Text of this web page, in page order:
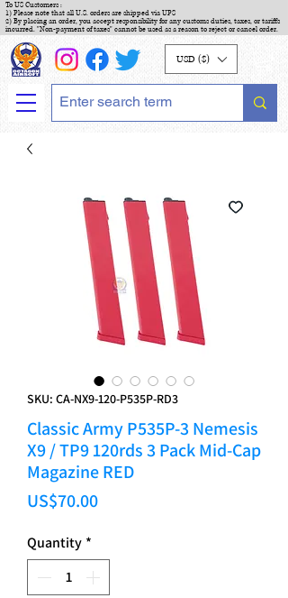
To US Customers :
1) Please note that all U.S. orders are shipped via UPS
2) By placing an order, you accept responsibility for any customs duties, taxes, or tariffs
incurred. "Non-payment of taxes" cannot be used as a reason to reject or cancel order.
USD ($)
SKU: CA-NX9-120-P535P-RD3
Classic Army P535P-3 Nemesis
X9 / TP9 120rds 3 Pack Mid-Cap
Magazine RED
US$70.00Price
Quantity *